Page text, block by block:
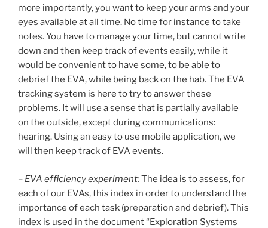
more importantly, you want to keep your arms and your
eyes available at all time. No time for instance to take
notes. You have to manage your time, but cannot write
down and then keep track of events easily, while it
would be convenient to have some, to be able to
debrief the EVA, while being back on the hab. The EVA
tracking system is here to try to answer these
problems. It will use a sense that is partially available
on the outside, except during communications:
hearing. Using an easy to use mobile application, we
will then keep track of EVA events.
– EVA efficiency experiment:The idea is to assess, for
each of our EVAs, this index in order to understand the
importance of each task (preparation and debrief). This
index is used in the document “Exploration Systems